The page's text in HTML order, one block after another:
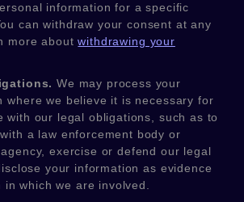
information for a specific
can withdraw your consent at any
more aboutwithdrawing your
We may process your
where we believe it is necessary for
with our legal obligations, such as to
a law enforcement body or
exercise or defend our legal
your information as evidence
which we are involved.